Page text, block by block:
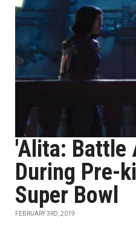
'Alita: Battle
During Pre-
Super Bowl
FEBRUARY 3RD, 2019